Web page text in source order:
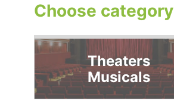
Choose category
Theaters
Musicals